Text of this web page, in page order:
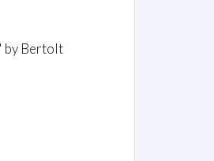
by Bertolt